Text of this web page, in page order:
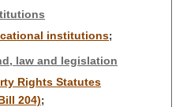
institutions;
law and legislation
Rights Statutes
204);